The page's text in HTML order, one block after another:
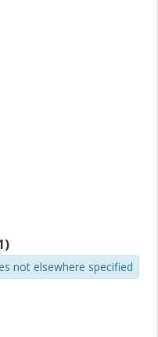
not elsewhere specified